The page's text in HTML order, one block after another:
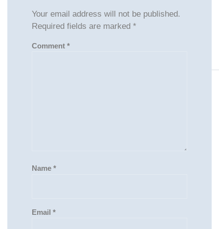
Your email address will not be published.
Required fields are marked *
Comment *
Name *
Email *